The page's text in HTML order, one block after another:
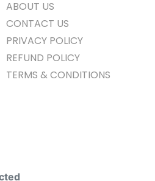
ABOUT US
CONTACT US
PRIVACY POLICY
REFUND POLICY
TERMS & CONDITIONS